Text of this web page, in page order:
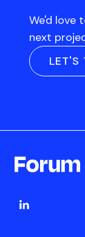
We'd love
next
LET'S